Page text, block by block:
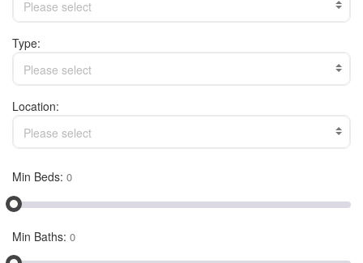
Please select
Type:
Please select
Location:
Please select
Min Beds:
Min Baths: